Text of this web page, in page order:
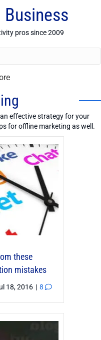
pros since 2009
effective strategy for your
for offline marketing as well.
these
mistakes
18, 2016 | 8